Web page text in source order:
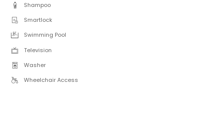
Shampoo
Smartlock
Swimming Pool
Television
Washer
Wheelchair Access